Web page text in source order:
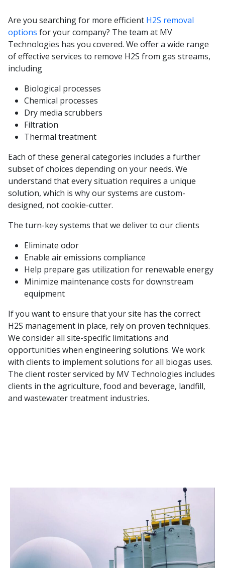
Are you searching for more efficient H2S removal
options for your company? The team at MV
Technologies has you covered. We offer a wide range
of effective services to remove H2S from gas streams,
including
Biological processes
Chemical processes
Dry media scrubbers
Filtration
Thermal treatment
Each of these general categories includes a further
subset of choices depending on your needs. We
understand that every situation requires a unique
solution, which is why our systems are custom-
designed, not cookie-cutter.
The turn-key systems that we deliver to our clients
Eliminate odor
Enable air emissions compliance
Help prepare gas utilization for renewable energy
Minimize maintenance costs for downstream
equipment
If you want to ensure that your site has the correct
H2S management in place, rely on proven techniques.
We consider all site-specific limitations and
opportunities when engineering solutions. We work
with clients to implement solutions for all biogas uses.
The client roster serviced by MV Technologies includes
clients in the agriculture, food and beverage, landfill,
and wastewater treatment industries.